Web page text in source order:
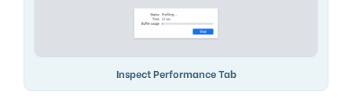
Inspect Performance Tab